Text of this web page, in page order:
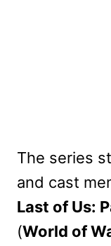
The series
and cast
Last of Us:
(World of